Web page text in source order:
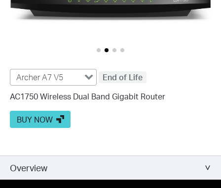
Archer A7 V5
End of Life
AC1750 Wireless Dual Band Gigabit Router
BUY NOW
Overview